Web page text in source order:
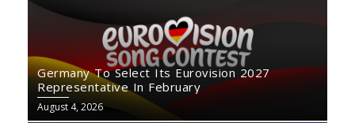
Germany To Select Its Eurovision 2027
Representative In February
August 4, 2026